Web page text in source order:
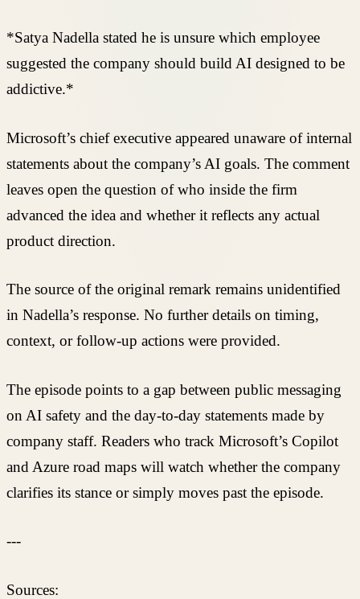
*Satya Nadella stated he is unsure which employee
suggested the company should build AI designed to be
addictive.*
Microsoft’s chief executive appeared unaware of internal
statements about the company’s AI goals. The comment
leaves open the question of who inside the firm
advanced the idea and whether it reflects any actual
product direction.
The source of the original remark remains unidentified
in Nadella’s response. No further details on timing,
context, or follow-up actions were provided.
The episode points to a gap between public messaging
on AI safety and the day-to-day statements made by
company staff. Readers who track Microsoft’s Copilot
and Azure road maps will watch whether the company
clarifies its stance or simply moves past the episode.
---
Sources: